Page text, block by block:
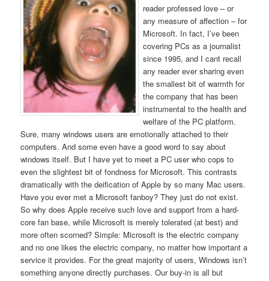
reader professed love – or
any measure of affection – for
Microsoft. In fact, I’ve been
covering PCs as a journalist
since 1995, and I cant recall
any reader ever sharing even
the smallest bit of warmth for
the company that has been
instrumental to the health and
welfare of the PC platform.
Sure, many windows users are emotionally attached to their
computers. And some even have a good word to say about
windows itself. But I have yet to meet a PC user who cops to
even the slightest bit of fondness for Microsoft. This contrasts
dramatically with the deification of Apple by so many Mac users.
Have you ever met a Microsoft fanboy? They just do not exist.
So why does Apple receive such love and support from a hard-
core fan base, while Microsoft is merely tolerated (at best) and
more often scorned? Simple: Microsoft is the electric company
and no one likes the electric company, no matter how important a
service it provides. For the great majority of users, Windows isn’t
something anyone directly purchases. Our buy-in is all but